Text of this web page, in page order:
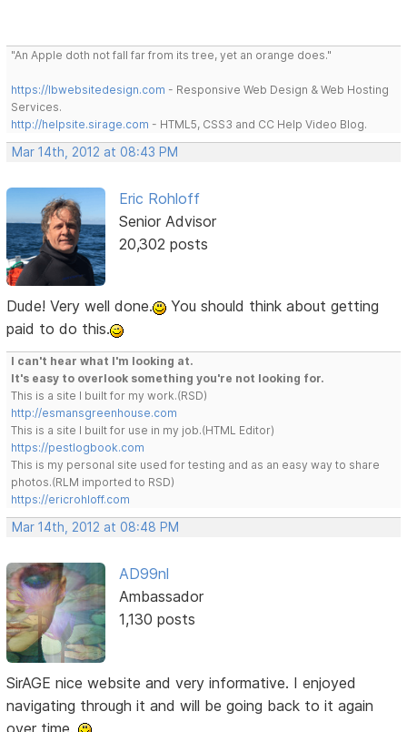
"An Apple doth not fall far from its tree, yet an orange does."
https://lbwebsitedesign.com - Responsive Web Design & Web Hosting
Services.
http://helpsite.sirage.com - HTML5, CSS3 and CC Help Video Blog.
Mar 14th, 2012 at 08:43 PM
Eric Rohloff
Senior Advisor
20,302 posts
Dude! Very well done.
You should think about getting
paid to do this.
I can't hear what I'm looking at.
It's easy to overlook something you're not looking for.
This is a site I built for my work.(RSD)
http://esmansgreenhouse.com
This is a site I built for use in my job.(HTML Editor)
https://pestlogbook.com
This is my personal site used for testing and as an easy way to share
photos.(RLM imported to RSD)
https://ericrohloff.com
Mar 14th, 2012 at 08:48 PM
AD99nl
Ambassador
1,130 posts
SirAGE nice website and very informative. I enjoyed
navigating through it and will be going back to it again